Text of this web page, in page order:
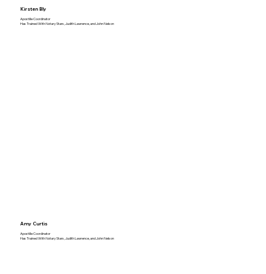
Kirsten Bly
Apostille Coordinator
Has Trained With Notary Stars, Judith Lawrence, and John Nelson
Amy Curtis
Apostille Coordinator
Has Trained With Notary Stars, Judith Lawrence, and John Nelson